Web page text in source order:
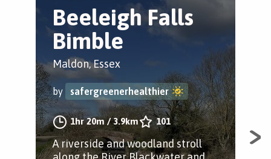
Beeleigh Falls
Bimble
Maldon, Essex
by safergreenerhealthier
1hr 20m/3.9km 101
A riverside and woodland stroll